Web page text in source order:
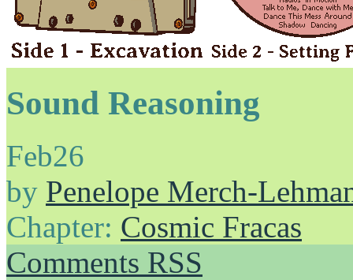
Sound Reasoning
Feb26
by Penelope Merch-
Chapter: Cosmic Fracas
Comments RSS